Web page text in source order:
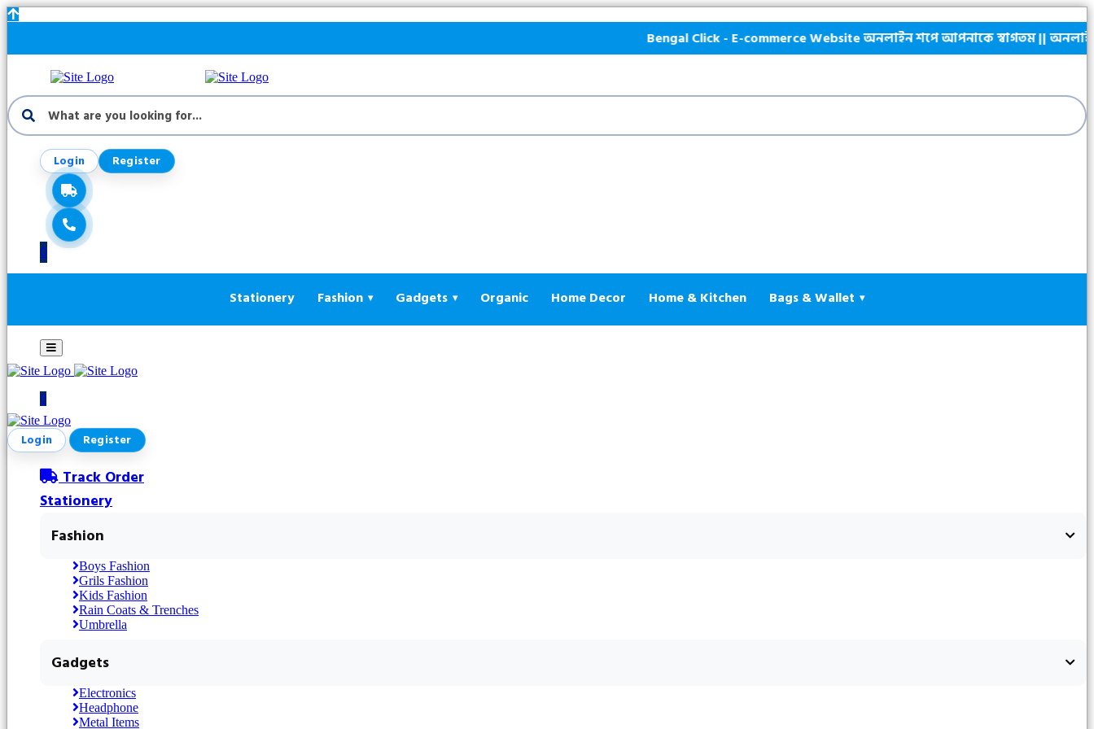
Bengal Click - E-commerce Website অনলাইন শপে আপনাকে স্বাগতম || অনলাইনে
Login Register
0
Stationery Fashion Gadgets Organic Home Decor Home & Kitchen Bags & Wallet
0
Login Register
Track Order
Stationery
Fashion
Boys Fashion
Grils Fashion
Kids Fashion
Rain Coats & Trenches
Umbrella
Gadgets
Electronics
Headphone
Metal Items